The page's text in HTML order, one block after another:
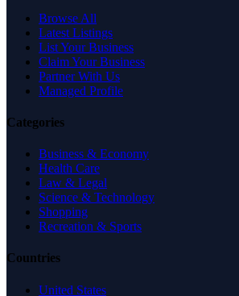
Browse All
Latest Listings
List Your Business
Claim Your Business
Partner With Us
Managed Profile
Categories
Business & Economy
Health Care
Law & Legal
Science & Technology
Shopping
Recreation & Sports
Countries
United States